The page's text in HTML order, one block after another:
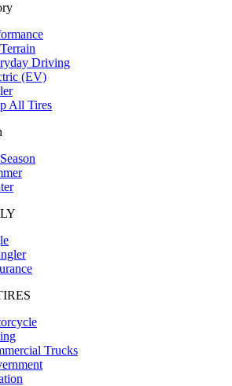
Driving
(EV)
All Tires
Trucks